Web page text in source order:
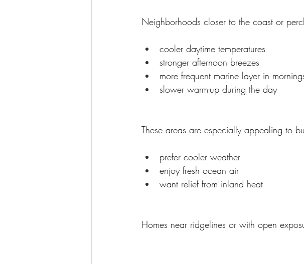
Neighborhoods closer to the coast or
cooler daytime temperatures
stronger afternoon breezes
more frequent marine layer in
slower warm-up during the day
These areas are especially appealing to
prefer cooler weather
enjoy fresh ocean air
want relief from inland heat
Homes near ridgelines or with open